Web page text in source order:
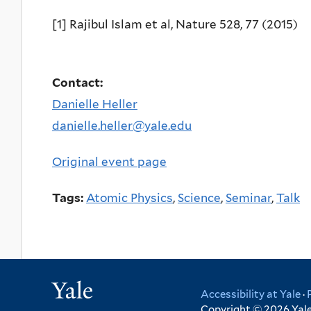
[1] Rajibul Islam et al, Nature 528, 77 (2015)
Contact:
Danielle Heller
danielle.heller@yale.edu
Original event page
Tags: Atomic Physics, Science, Seminar, Talk
Accessibility at Yale·